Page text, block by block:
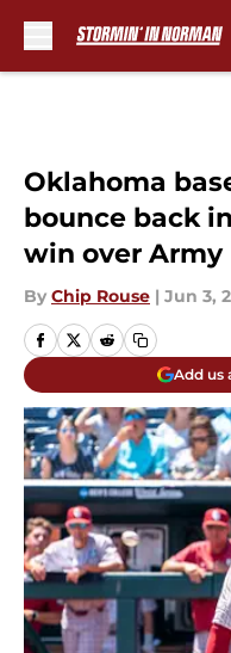
Oklahoma
bounce back
win over Army
By Chip Rouse | Jun 3,
Add us